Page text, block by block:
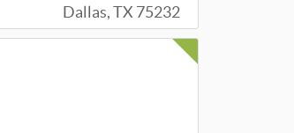
Dallas, TX 75232